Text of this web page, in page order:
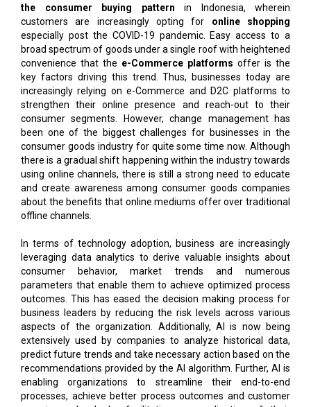
the consumer buying pattern in Indonesia, wherein
customers are increasingly opting for online shopping
especially post the COVID-19 pandemic. Easy access to a
broad spectrum of goods under a single roof with heightened
convenience that the e-Commerce platforms offer is the
key factors driving this trend. Thus, businesses today are
increasingly relying on e-Commerce and D2C platforms to
strengthen their online presence and reach-out to their
consumer segments. However, change management has
been one of the biggest challenges for businesses in the
consumer goods industry for quite some time now. Although
there is a gradual shift happening within the industry towards
using online channels, there is still a strong need to educate
and create awareness among consumer goods companies
about the benefits that online mediums offer over traditional
offline channels.
In terms of technology adoption, business are increasingly
leveraging data analytics to derive valuable insights about
consumer behavior, market trends and numerous
parameters that enable them to achieve optimized process
outcomes. This has eased the decision making process for
business leaders by reducing the risk levels across various
aspects of the organization. Additionally, AI is now being
extensively used by companies to analyze historical data,
predict future trends and take necessary action based on the
recommendations provided by the AI algorithm. Further, AI is
enabling organizations to streamline their end-to-end
processes, achieve better process outcomes and customer